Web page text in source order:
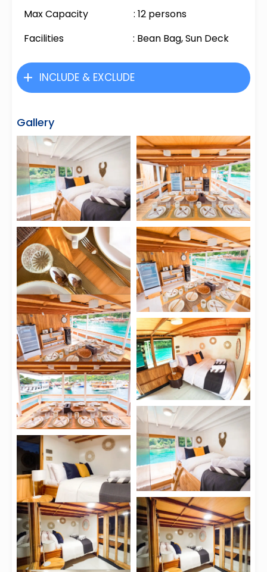
Max Capacity : 12 persons
Facilities : Bean Bag, Sun Deck
INCLUDE & EXCLUDE
Gallery